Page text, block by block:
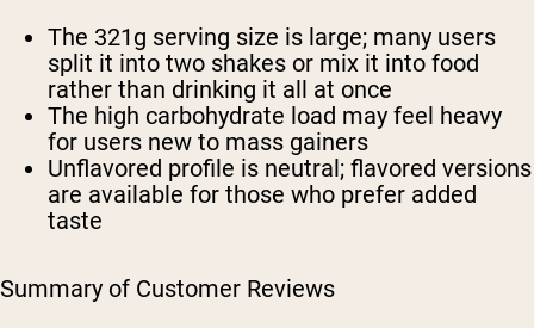
The 321g serving size is large; many users
split it into two shakes or mix it into food
rather than drinking it all at once
The high carbohydrate load may feel heavy
for users new to mass gainers
Unflavored profile is neutral; flavored versions
are available for those who prefer added
taste
Summary of Customer Reviews